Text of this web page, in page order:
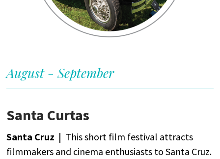
August - September
Santa Curtas
Santa Cruz | Thisshort film festival attracts
filmmakers and cinema enthusiasts to Santa Cruz.